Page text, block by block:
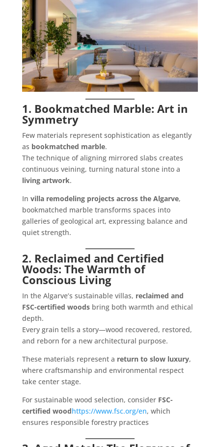
1. Bookmatched Marble: Art in
Symmetry
Few materials represent sophistication as elegantly
as bookmatched marble.
The technique of aligning mirrored slabs creates
continuous veining, turning natural stone into a
living artwork.
In villa remodeling projects across the Algarve,
bookmatched marble transforms spaces into
galleries of geological art, expressing balance and
quiet strength.
2. Reclaimed and Certified
Woods: The Warmth of
Conscious Living
In the Algarve’s sustainable villas, reclaimed and
FSC-certified woodsbring both warmth and ethical
depth.
Every grain tells a story—wood recovered, restored,
and reborn for a new architectural purpose.
These materials represent a return to slow luxury,
where craftsmanship and environmental respect
take center stage.
For sustainable wood selection, consider FSC-
certified woodhttps://www.fsc.org/en, which
ensures responsible forestry practices